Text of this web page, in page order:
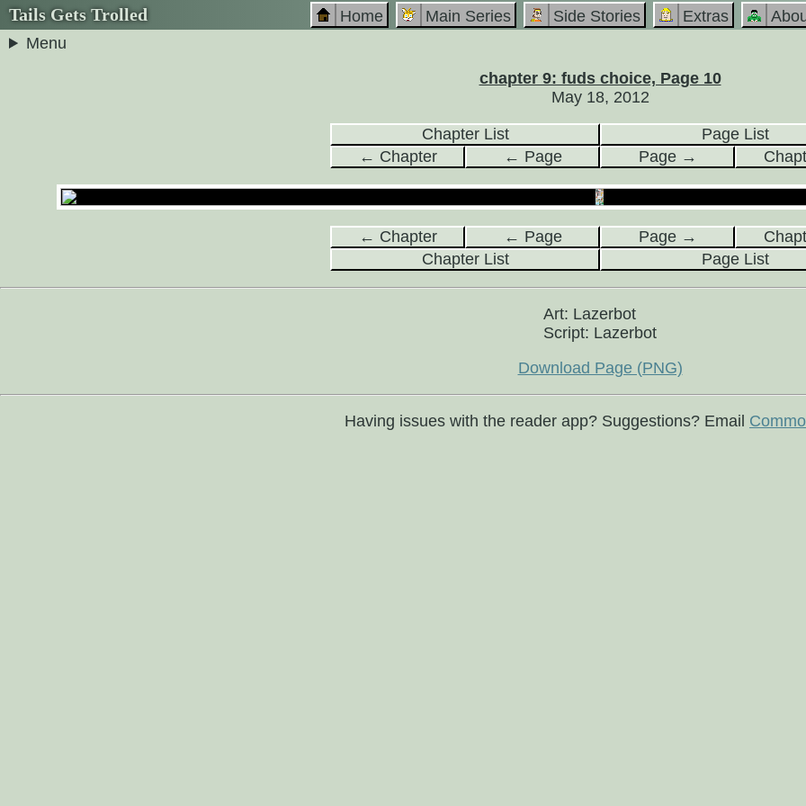
Tails Gets Trolled Home Main Series Side Stories Extras
Menu
chapter 9: fuds choice, Page 10
May 18, 2012
Chapter List
Page List
← Chapter
← Page Page →
← Chapter ← Page Page →
Chapter List
Page List
Art: Lazerbot
Script: Lazerbot
Download Page (PNG)
Having issues with the reader app? Suggestions? Email